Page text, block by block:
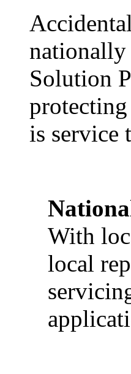
nationally
Solution
is service
With
local